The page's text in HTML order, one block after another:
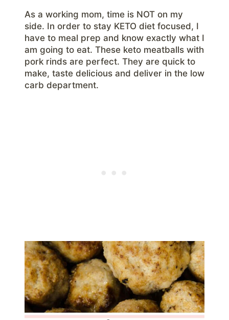
As a working mom, time is NOT on my
side. In order to stay KETO diet focused, I
have to meal prep and know exactly what I
am going to eat. These keto meatballs with
pork rinds are perfect. They are quick to
make, taste delicious and deliver in the low
carb department.